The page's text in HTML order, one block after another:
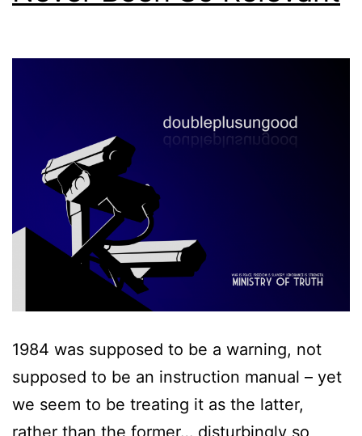
1984 was supposed to be a warning, not
supposed to be an instruction manual – yet
we seem to be treating it as the latter,
rather than the former… disturbingly so,